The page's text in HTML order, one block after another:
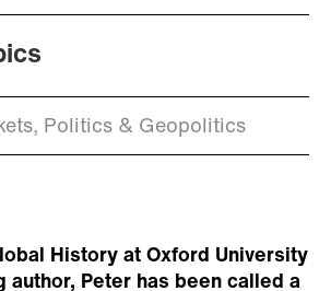
Politics & Geopolitics
History at Oxford University
author, Peter has been called a